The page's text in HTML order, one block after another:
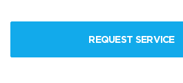
REQUEST SERVICE